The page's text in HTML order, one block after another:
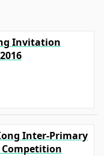
Invitation
Inter-Primary
Competition